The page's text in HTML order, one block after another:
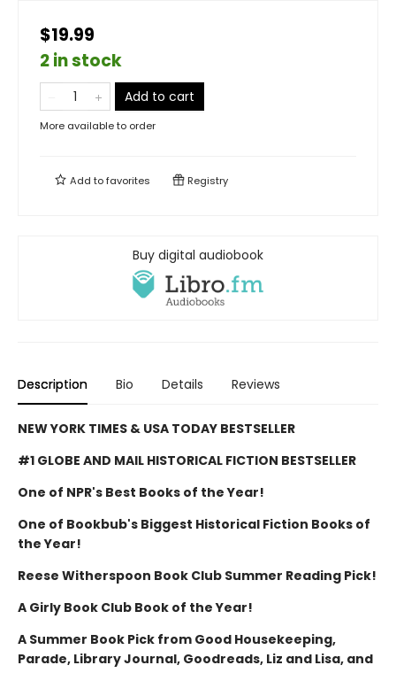
$19.99
2 in stock
Add to cart
More available to order
Add tofavorites Registry
Buy digital audiobook
Description Bio Details Reviews
NEW YORK TIMES & USA TODAY BESTSELLER
#1 GLOBE AND MAIL HISTORICAL FICTION BESTSELLER
One of NPR's Best Books of the Year!
One of Bookbub's Biggest Historical Fiction Books of
the Year!
Reese Witherspoon Book Club Summer Reading Pick!
A Girly Book Club Book of the Year!
A Summer Book Pick from Good Housekeeping,
Parade, Library Journal, Goodreads, Liz and Lisa, and